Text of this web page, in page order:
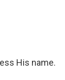
His name.